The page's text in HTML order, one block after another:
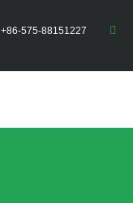
+86-575-88151227